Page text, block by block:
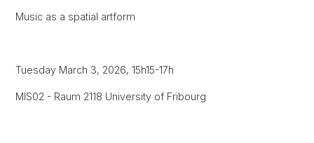
Music as a spatial artform
Tuesday March 3, 2026, 15h15-17h
MIS02 - Raum 2118 University of Fribourg